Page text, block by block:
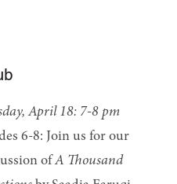
April 18: 7-8 pm
6-8: Join us for our
ofA Thousand